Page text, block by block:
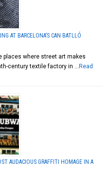
AT BARCELONA’S CAN BATLLÓ
places where street art makes
century textile factory in … Read
AUDACIOUS GRAFFITI HOMAGE IN A